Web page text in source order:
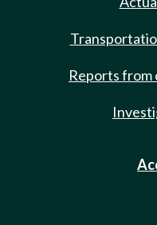
Reports from